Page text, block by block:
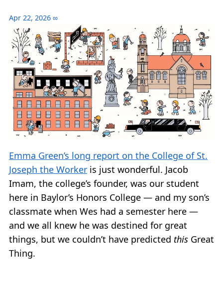
Apr 22, 2026 ∞
Emma Green’s long report on the College of St.
Joseph the Worker is just wonderful. Jacob
Imam, the college’s founder, was our student
here in Baylor’s Honors College — and my son’s
classmate when Wes had a semester here —
and we all knew he was destined for great
things, but we couldn’t have predicted this Great
Thing.